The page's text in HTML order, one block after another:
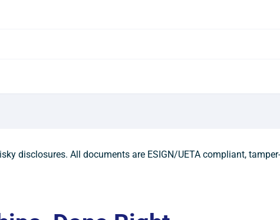
disclosures. All documents are ESIGN/UETA compliant,